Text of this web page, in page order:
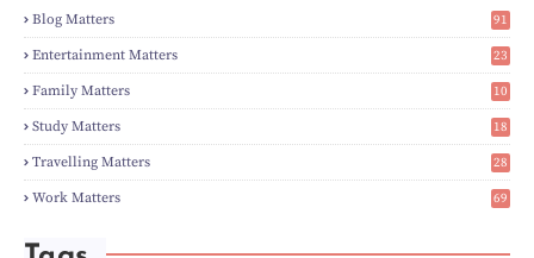
►Feb(6)
►Jan(8)
►2023(224)
►Dec(5)
►Nov (28)
►Oct(50)
►Sept(12)
►Aug(5)
►Jul(8)
►Jun(3)
►Apr(27)
Blog Matters
91
1
Entertainment Matters
23
2
Family Matters
10
14
Study Matters
18
9
Travelling Matters
28
6
Work Matters
69